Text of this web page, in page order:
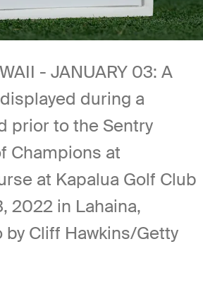
- JANUARY 03: A
during a
prior to the Sentry
Champions at
at Kapalua Golf Club
2022 in Lahaina,
by Cliff Hawkins/Getty